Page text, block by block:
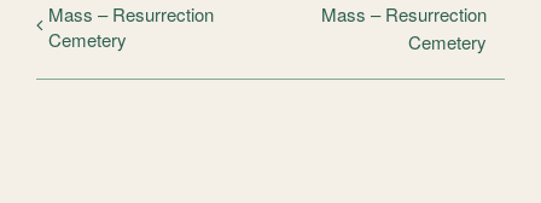
Mass – Resurrection
Cemetery
Mass – Resurrection
Cemetery